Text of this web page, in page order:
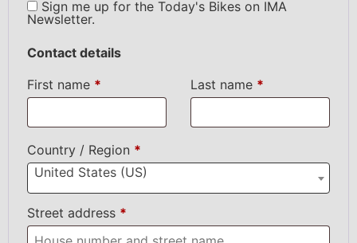
Sign me up for the Today's Bikes on IMA
Newsletter.
Contact details
First name * Last name *
Country / Region *
United States (US)
Street address *